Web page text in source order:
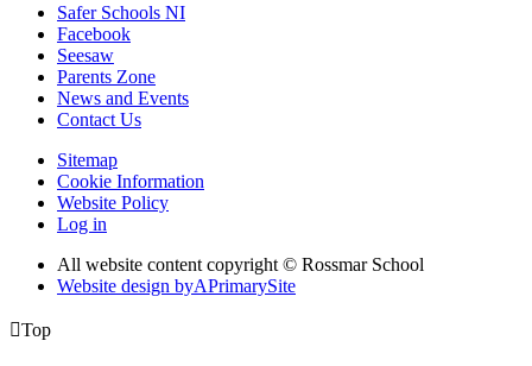
Safer Schools NI
Facebook
Seesaw
Parents Zone
News and Events
Contact Us
Sitemap
Cookie Information
Website Policy
Log in
All website content copyright © Rossmar School
Website design byAPrimarySite
Top